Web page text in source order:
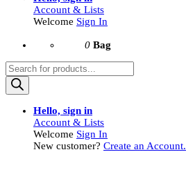
Account & Lists
Welcome Sign In
0 Bag
Products
search
Hello, sign in
Account & Lists
Welcome Sign In
New customer? Create an Account.